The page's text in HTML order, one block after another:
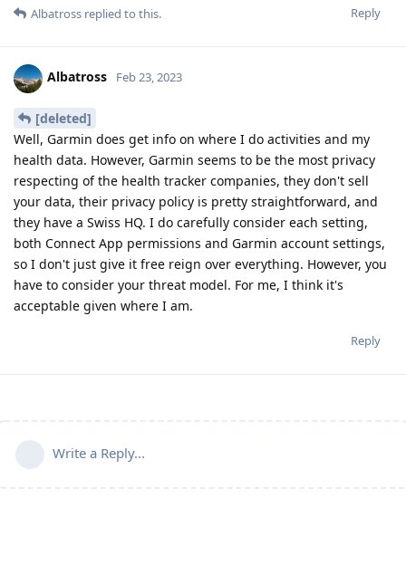
Reply
Albatross replied to this.
Albatross Feb 23, 2023
[deleted]
Well, Garmin does get info on where I do activities and my
health data. However, Garmin seems to be the most privacy
respecting of the health tracker companies, they don't sell
your data, their privacy policy is pretty straightforward, and
they have a Swiss HQ. I do carefully consider each setting,
both Connect App permissions and Garmin account settings,
so I don't just give it free reign over everything. However, you
have to consider your threat model. For me, I think it's
acceptable given where I am.
Reply
Write a Reply...